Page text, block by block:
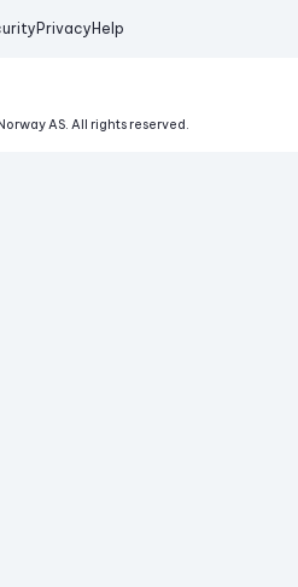
Privacy Help
AS. All rights reserved.